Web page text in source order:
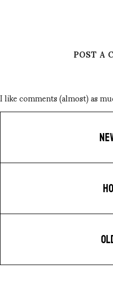
POST A
I like comments (almost) as